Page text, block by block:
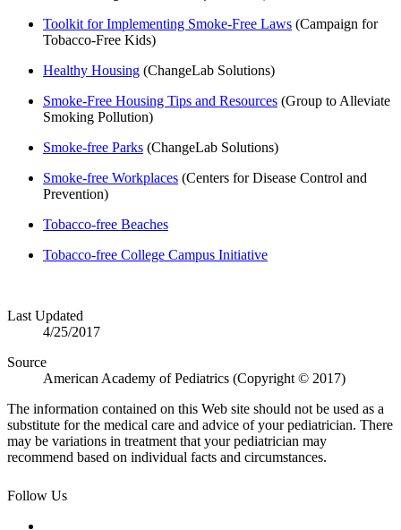
Toolkit for Implementing Smoke-Free Laws (Campaign for
Tobacco-Free Kids)
Healthy Housing (ChangeLab Solutions)
Smoke-Free Housing Tips and Resources (Group to Alleviate
Smoking Pollution)
Smoke-free Parks (ChangeLab Solutions)
Smoke-free Workplaces (Centers for Disease Control and
Prevention)
Tobacco-free Beaches
Tobacco-free College Campus Initiative
Last Updated
4/25/2017
Source
American Academy of Pediatrics (Copyright © 2017)
The information contained on this Web site should not be used as a
substitute for the medical care and advice of your pediatrician. There
may be variations in treatment that your pediatrician may
recommend based on individual facts and circumstances.
Follow Us